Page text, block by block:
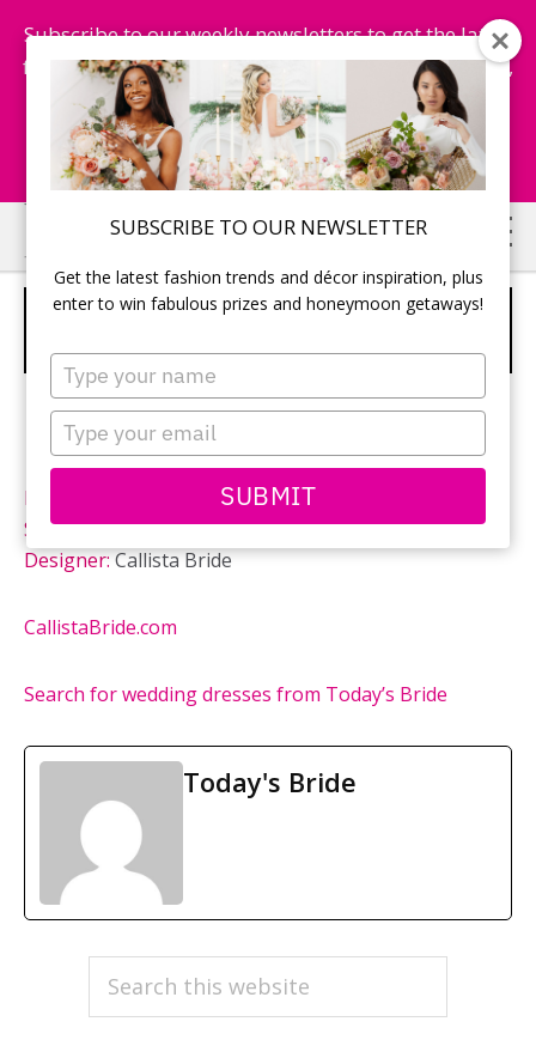
SUBSCRIBE TO OUR NEWSLETTER
Get the latest fashion trends and décor inspiration, plus
enter to win fabulous prizes and honeymoon getaways!
Type
your
name
Type
your
email
SUBMIT
Subscribe to our weekly newsletters to get the latest
fashion trends, chance to win honeymoon getaways,
and more...
Subscribe Now!
Skip
to
main
Skip
to
primary
CALLISTA BRIDE – STYLE
GRENADINES
Neckline:
Silhouette:A-Line
Designer:Callista Bride
CallistaBride.com
Search for wedding dresses from Today’s Bride
Today's Bride
PRIMARY
SIDEBAR
Search